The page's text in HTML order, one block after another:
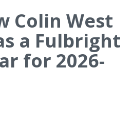
Colin West
a Fulbright
for 2026-